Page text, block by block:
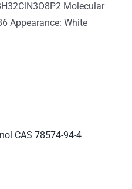
Molecular
Appearance: White
CAS 78574-94-4